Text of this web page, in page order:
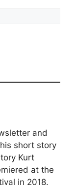
and
short story
Kurt
at the
in 2018.